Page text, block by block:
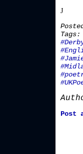
J
Tags:
Post